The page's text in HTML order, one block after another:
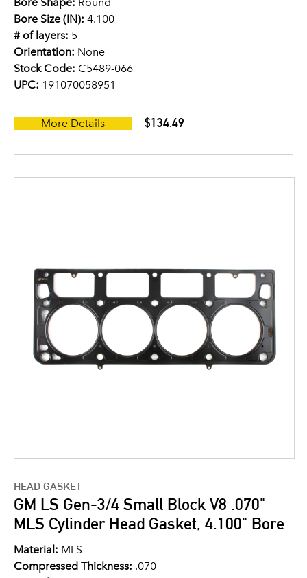
Bore Size (IN): 4.100
# of layers: 5
Orientation: None
Stock Code: C5489-066
UPC: 191070058951
More Details $134.49
HEAD GASKET
GM LS Gen-3/4 Small Block V8 .070"
MLS Cylinder Head Gasket, 4.100" Bore
Material: MLS
Compressed Thickness: .070